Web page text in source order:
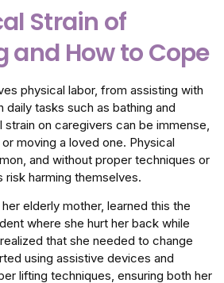
Strain of
and How to Cope
physical labor, from assisting with
daily tasks such as bathing and
on caregivers can be immense,
moving a loved one. Physical
and without proper techniques or
harming themselves.
elderly mother, learned this the
where she hurt her back while
that she needed to change
using assistive devices and
lifting techniques, ensuring both her